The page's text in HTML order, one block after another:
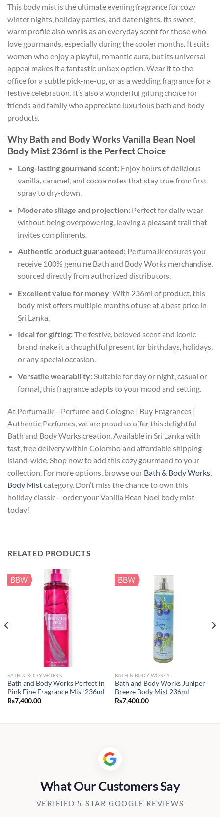
This body mist is the ultimate evening fragrance for cozy
winter nights, holiday parties, and date nights. Its sweet,
warm profile also works as an everyday scent for those who
love gourmands, especially during the cooler months. It suits
women who enjoy a playful, romantic aura, but its universal
appeal makes it a fantastic unisex option. Wear it to the
office for a subtle pick-me-up, or as a wedding fragrance for a
festive celebration. It’s also a wonderful gifting choice for
friends and family who appreciate luxurious bath and body
products.
Why Bath and Body Works Vanilla Bean Noel
Body Mist 236ml is the Perfect Choice
Long-lasting gourmand scent:Enjoy hours of delicious
vanilla, caramel, and cocoa notes that stay true from first
spray to dry-down.
Moderate sillage and projection:Perfect for daily wear
without being overpowering, leaving a pleasant trail that
invites compliments.
Authentic product guaranteed:Perfuma.lk ensures you
receive 100% genuine Bath and Body Works merchandise,
sourced directly from authorized distributors.
Excellent value for money:With 236ml of product, this
body mist offers multiple months of use at a best price in
Sri Lanka.
Ideal for gifting:The festive, beloved scent and iconic
brand make it a thoughtful present for birthdays, holidays,
or any special occasion.
Versatile wearability:Suitable for day or night, casual or
formal, this fragrance adapts to your mood and setting.
At Perfuma.lk – Perfume and Cologne | Buy Fragrances |
Authentic Perfumes, we are proud to offer this delightful
Bath and Body Works creation. Available in Sri Lanka with
fast, free delivery within Colombo and affordable shipping
island-wide. Shop now to add this cozy gourmand to your
collection. For more options, browse our Bath & Body Works,
Body Mistcategory. Don’t miss the chance to own this
holiday classic – order your Vanilla Bean Noel body mist
today!
RELATED PRODUCTS
BBW
BATH & BODY WORKS
Bath and Body Works Perfect in
Pink Fine Fragrance Mist 236ml
Rs7,400.00
BBW
BATH & BODY WORKS
Bath and Body Works Juniper
Breeze Body Mist 236ml
Rs7,400.00
What Our Customers Say
VERIFIED 5-STAR GOOGLE REVIEWS